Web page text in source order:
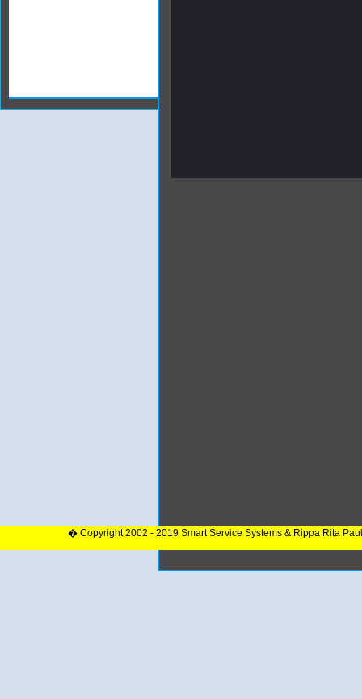
� Copyright 2002 - 2019 Smart Service Systems & Rippa Rita